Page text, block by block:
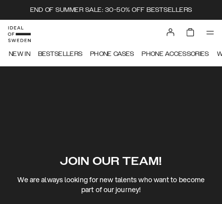
END OF SUMMER SALE: 30-50% OFF BESTSELLERS
NEW IN BESTSELLERS PHONE CASES PHONE ACCESSORIES
JOIN OUR TEAM!
We are always looking for new talents who want to become
part of our journey!